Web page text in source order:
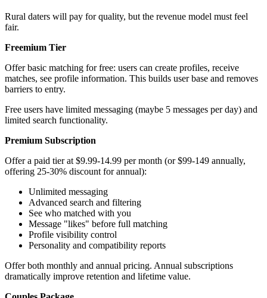
Rural daters will pay for quality, but the revenue model must feel
fair.
Freemium Tier
Offer basic matching for free: users can create profiles, receive
matches, see profile information. This builds user base and removes
barriers to entry.
Free users have limited messaging (maybe 5 messages per day) and
limited search functionality.
Premium Subscription
Offer a paid tier at $9.99-14.99 per month (or $99-149 annually,
offering 25-30% discount for annual):
Unlimited messaging
Advanced search and filtering
See who matched with you
Message "likes" before full matching
Profile visibility control
Personality and compatibility reports
Offer both monthly and annual pricing. Annual subscriptions
dramatically improve retention and lifetime value.